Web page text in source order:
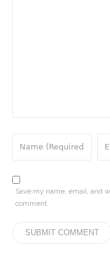
Save my name, email, and
comment.